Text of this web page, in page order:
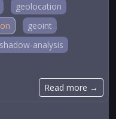
geolocation
geoint
shadow-analysis
Read more →